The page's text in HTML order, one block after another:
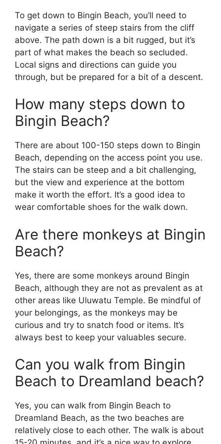
To get down to Bingin Beach, you’ll need to
navigate a series of steep stairs from the cliff
above. The path down is a bit rugged, but it’s
part of what makes the beach so secluded.
Local signs and directions can guide you
through, but be prepared for a bit of a descent.
How many steps down to
Bingin Beach?
There are about 100-150 steps down to Bingin
Beach, depending on the access point you use.
The stairs can be steep and a bit challenging,
but the view and experience at the bottom
make it worth the effort. It’s a good idea to
wear comfortable shoes for the walk down.
Are there monkeys at Bingin
Beach?
Yes, there are some monkeys around Bingin
Beach, although they are not as prevalent as at
other areas like Uluwatu Temple. Be mindful of
your belongings, as the monkeys may be
curious and try to snatch food or items. It’s
always best to keep your valuables secure.
Can you walk from Bingin
Beach to Dreamland beach?
Yes, you can walk from Bingin Beach to
Dreamland Beach, as the two beaches are
relatively close to each other. The walk is about